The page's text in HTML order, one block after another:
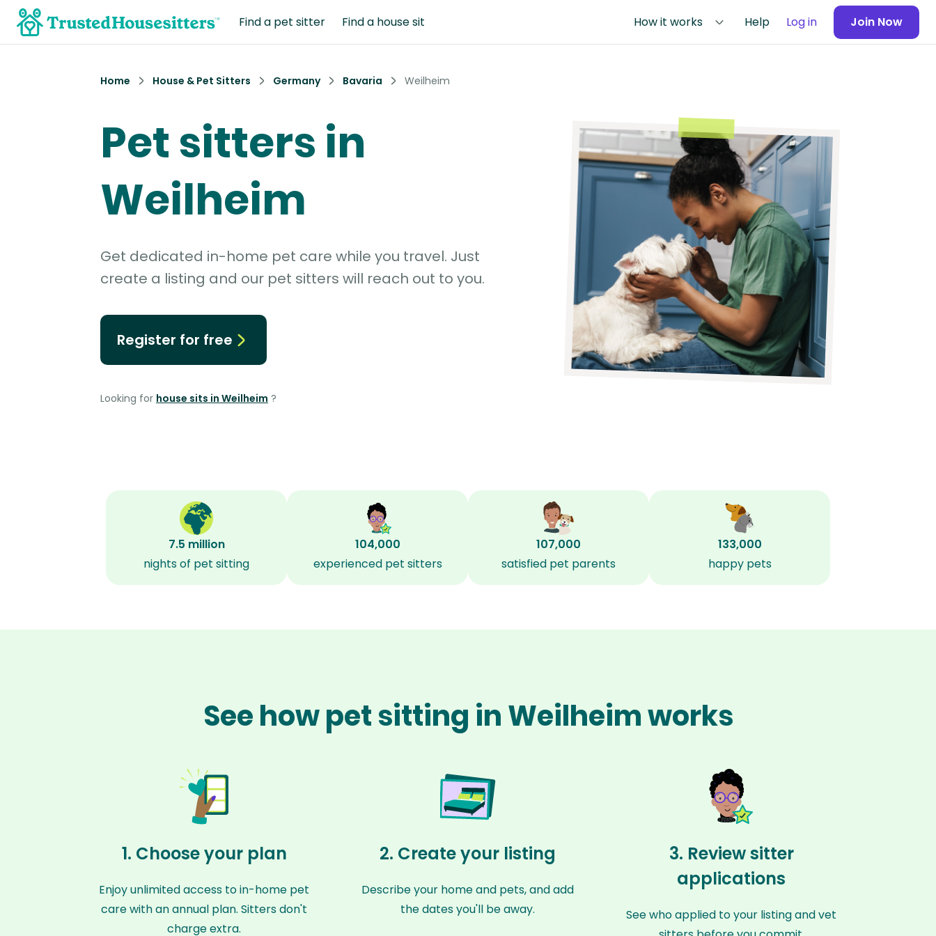
Find a pet sitter Find a house sit How it works Help Log in Join Now
Home House & Pet Sitters Germany Bavaria Weilheim
Pet sitters in
Weilheim
Get dedicated in-home pet care while you travel. Just
create a listing and our pet sitters will reach out to you.
Register for free
Looking for house sits in Weilheim ?
7.5 million
nights of pet sitting
104,000
experienced pet sitters
107,000
satisfied pet parents
133,000
happy pets
See how pet sitting in Weilheim works
1. Choose your plan
Enjoy unlimited access to in-home pet
care with an annual plan. Sitters don't
charge extra.
2. Create your listing
Describe your home and pets, and add
the dates you'll be away.
3. Review sitter
applications
See who applied to your listing and vet